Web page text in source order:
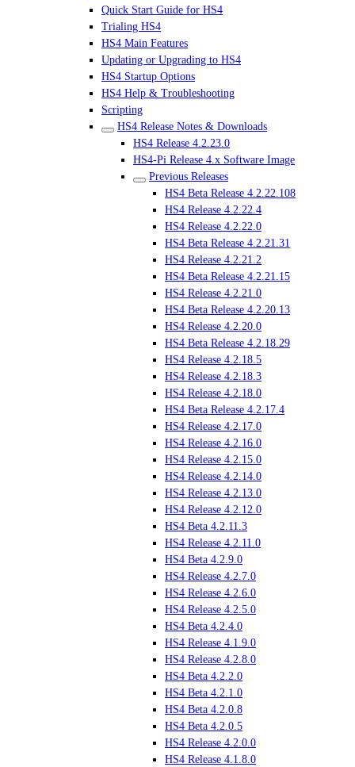
Quick Start Guide for HS4
Trialing HS4
HS4 Main Features
Updating or Upgrading to HS4
HS4 Startup Options
HS4 Help & Troubleshooting
Scripting
HS4 Release Notes & Downloads
HS4 Release 4.2.23.0
HS4-Pi Release 4.x Software Image
Previous Releases
HS4 Beta Release 4.2.22.108
HS4 Release 4.2.22.4
HS4 Release 4.2.22.0
HS4 Beta Release 4.2.21.31
HS4 Release 4.2.21.2
HS4 Beta Release 4.2.21.15
HS4 Release 4.2.21.0
HS4 Beta Release 4.2.20.13
HS4 Release 4.2.20.0
HS4 Beta Release 4.2.18.29
HS4 Release 4.2.18.5
HS4 Release 4.2.18.3
HS4 Release 4.2.18.0
HS4 Beta Release 4.2.17.4
HS4 Release 4.2.17.0
HS4 Release 4.2.16.0
HS4 Release 4.2.15.0
HS4 Release 4.2.14.0
HS4 Release 4.2.13.0
HS4 Release 4.2.12.0
HS4 Beta 4.2.11.3
HS4 Release 4.2.11.0
HS4 Beta 4.2.9.0
HS4 Release 4.2.7.0
HS4 Release 4.2.6.0
HS4 Release 4.2.5.0
HS4 Beta 4.2.4.0
HS4 Release 4.1.9.0
HS4 Release 4.2.8.0
HS4 Beta 4.2.2.0
HS4 Beta 4.2.1.0
HS4 Beta 4.2.0.8
HS4 Beta 4.2.0.5
HS4 Release 4.2.0.0
HS4 Release 4.1.8.0